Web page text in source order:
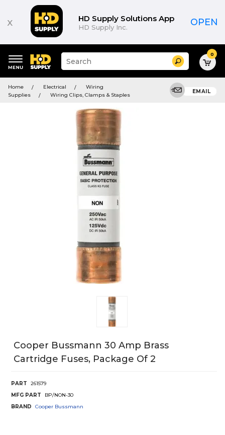
x HD Supply Solutions App
HD Supply Inc. OPEN
keywords
menu
Suggested
site
and
search
menu
Search 0
Home Electrical
Wiring
Supplies
Wiring Clips, Clamps & Staples
EMAIL
Cooper Bussmann 30 Amp Brass
Cartridge Fuses, Package Of 2
PART
261579
MFG PART
BP/NON-30
BRAND
Cooper Bussmann